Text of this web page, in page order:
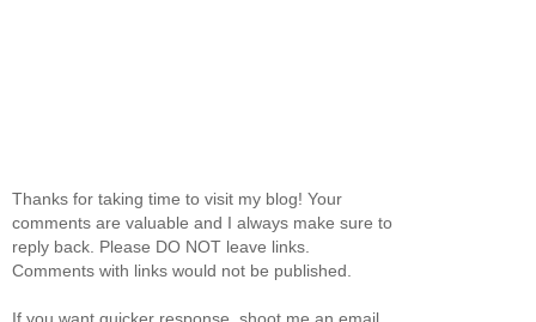
Thanks for taking time to visit my blog! Your
comments are valuable and I always make sure to
reply back. Please DO NOT leave links.
Comments with links would not be published.
If you want quicker response, shoot me an email